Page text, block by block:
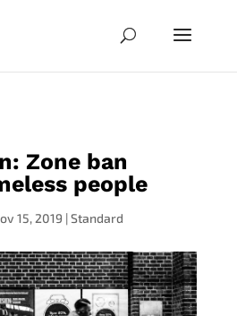
Zone ban
people
15, 2019 |Standard